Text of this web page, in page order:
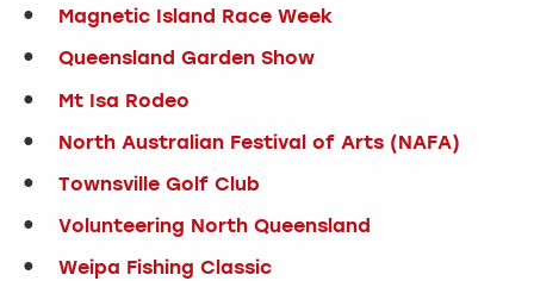
Magnetic Island Race Week
Queensland Garden Show
Mt Isa Rodeo
North Australian Festival of Arts (NAFA)
Townsville Golf Club
Volunteering North Queensland
Weipa Fishing Classic